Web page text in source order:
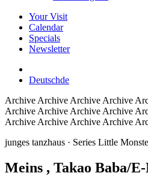
Your Visit
Calendar
Specials
Newsletter
Deutschde
Archive Archive Archive Archive
Archive Archive Archive Archive
Archive Archive Archive Archive
junges tanzhaus · Series Little
Meins , Takao Baba/